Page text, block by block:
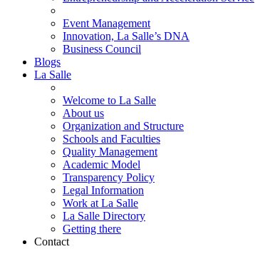
Event Management
Innovation, La Salle’s DNA
Business Council
Blogs
La Salle
Welcome to La Salle
About us
Organization and Structure
Schools and Faculties
Quality Management
Academic Model
Transparency Policy
Legal Information
Work at La Salle
La Salle Directory
Getting there
Contact